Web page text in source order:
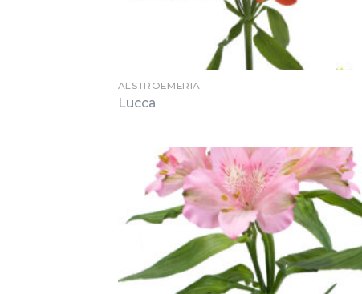
ALSTROEMERIA
Lucca